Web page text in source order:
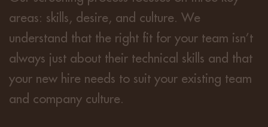
areas: skills, desire, and culture. We
understand that the right fit for your team isn’t
always just about their technical skills and that
your new hire needs to suit your existing team
and company culture.